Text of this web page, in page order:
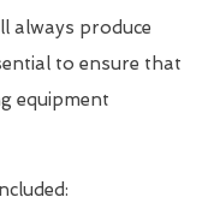
always produce
to ensure that
equipment